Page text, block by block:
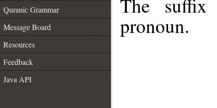
Quranic Grammar
Message Board
Resources
Feedback
Java API
The
pronoun.